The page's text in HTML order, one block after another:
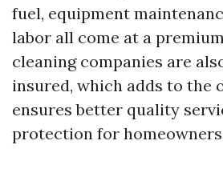
fuel, equipment
labor all come at a
cleaning companies are
insured, which adds to the
ensures better quality
protection for